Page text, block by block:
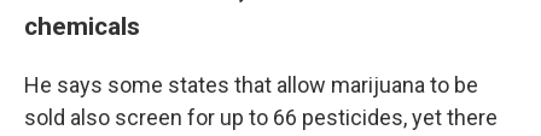
chemicals
He says some states that allow marijuana to be
sold also screen for up to 66 pesticides, yet there